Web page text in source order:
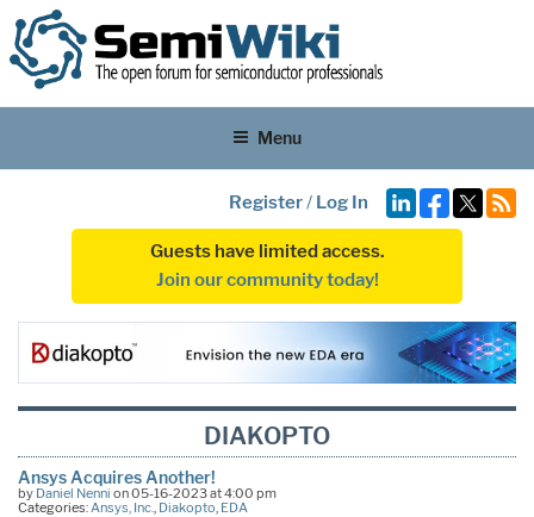
Menu
Register/ Log In
Guests have limited access.
Join our community today!
DIAKOPTO
Ansys Acquires Another!
by Daniel Nenni on 05-16-2023 at 4:00 pm
Categories: Ansys, Inc. Diakopto EDA